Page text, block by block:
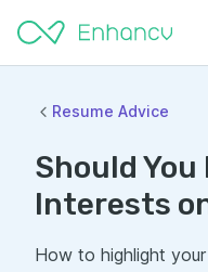
Resume Advice
Should You
Interests
How to highlight